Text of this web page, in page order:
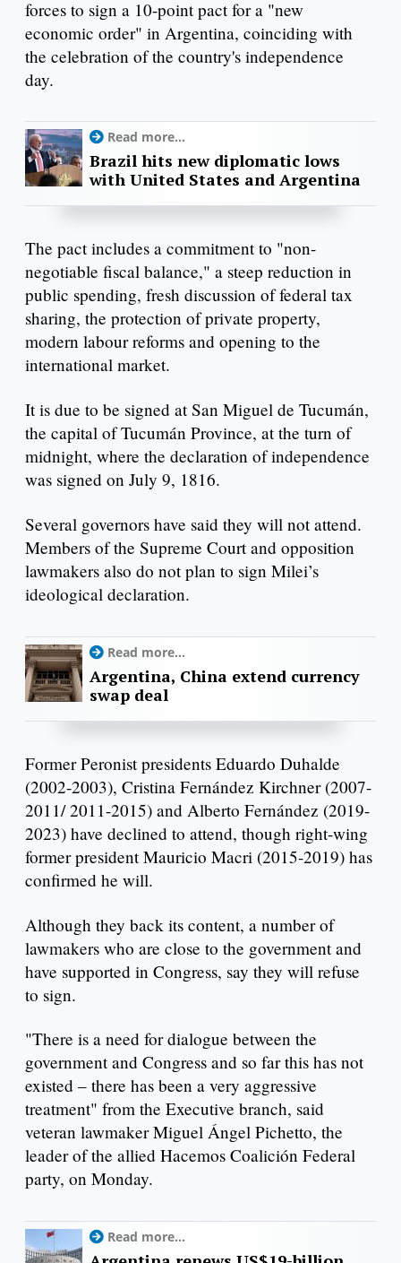
forces to sign a 10-point pact for a "new
economic order" in Argentina, coinciding with
the celebration of the country's independence
day.
Read more...
Brazil hits new diplomatic lows
with United States and Argentina
The pact includes a commitment to "non-
negotiable fiscal balance," a steep reduction in
public spending, fresh discussion of federal tax
sharing, the protection of private property,
modern labour reforms and opening to the
international market.
It is due to be signed at San Miguel de Tucumán,
the capital of Tucumán Province, at the turn of
midnight, where the declaration of independence
was signed on July 9, 1816.
Several governors have said they will not attend.
Members of the Supreme Court and opposition
lawmakers also do not plan to sign Milei’s
ideological declaration.
Read more...
Argentina, China extend currency
swap deal
Former Peronist presidents Eduardo Duhalde
(2002-2003), Cristina Fernández Kirchner (2007-
2011/ 2011-2015) and Alberto Fernández (2019-
2023) have declined to attend, though right-wing
former president Mauricio Macri (2015-2019) has
confirmed he will.
Although they back its content, a number of
lawmakers who are close to the government and
have supported in Congress, say they will refuse
to sign.
"There is a need for dialogue between the
government and Congress and so far this has not
existed – there has been a very aggressive
treatment" from the Executive branch, said
veteran lawmaker Miguel Ángel Pichetto, the
leader of the allied Hacemos Coalición Federal
party, on Monday.
Read more...